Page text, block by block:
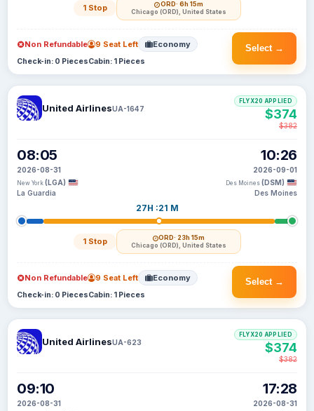
1 Stop ORD· 6h 15m
Chicago (ORD), United States
Select →
Non Refundable 9 Seat Left Economy
Check-in: 0 PiecesCabin: 1 Pieces
United AirlinesUA-1647
08:05
2026-08-31
New York (LGA)
La Guardia
27H :21 M
1 Stop ORD· 23h 15m
Chicago (ORD), United States
10:26
2026-09-01
Des Moines (DSM)
Des Moines
FLYX20 APPLIED
$374
$382
Select →
Non Refundable 9 Seat Left Economy
Check-in: 0 PiecesCabin: 1 Pieces
United AirlinesUA-623
09:10
2026-08-31
17:28
2026-08-31
FLYX20 APPLIED
$374
$382